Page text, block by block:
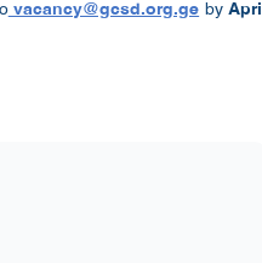
vacancy@gcsd.org.ge byApril